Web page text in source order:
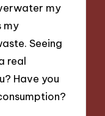
my
my
Seeing
real
Have you